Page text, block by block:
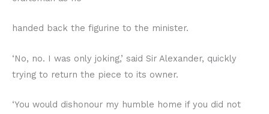
handed back the figurine to the minister.
‘No, no. I was only joking,’ said Sir Alexander, quickly
trying to return the piece to its owner.
‘You would dishonour my humble home if you did not